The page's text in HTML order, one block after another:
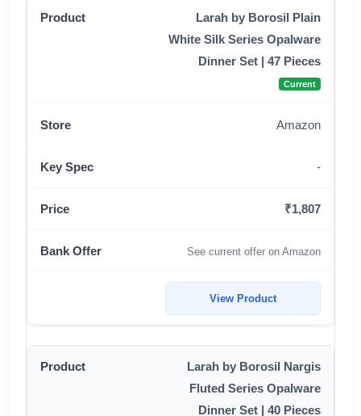
Larah by Borosil Plain
White Silk Series Opalware
Dinner Set | 47 Pieces
Current
Amazon
-
₹1,807
See current offer on Amazon
View Product
Larah by Borosil Nargis
Fluted Series Opalware
Dinner Set | 40 Pieces